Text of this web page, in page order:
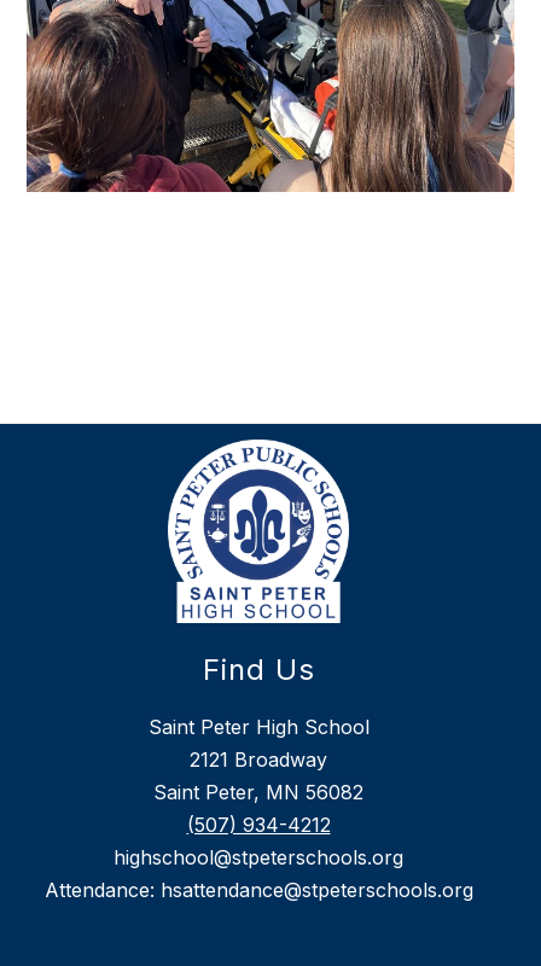
Find Us
Saint Peter High School
2121 Broadway
Saint Peter, MN 56082
(507) 934-4212
highschool@stpeterschools.org
Attendance: hsattendance@stpeterschools.org